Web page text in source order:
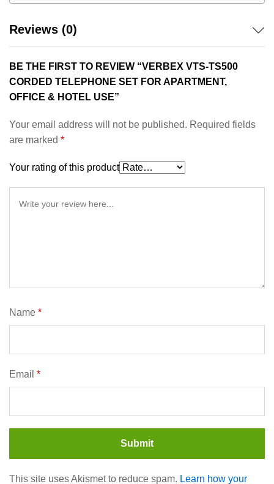
Reviews (0)
BE THE FIRST TO REVIEW “VERBEX VTS-TS500
CORDED TELEPHONE SET FOR APARTMENT,
OFFICE & HOTEL USE”
Your email address will not be published. Required fields
are marked *
Your rating of this product
Name *
Email *
This site uses Akismet to reduce spam. Learn how your